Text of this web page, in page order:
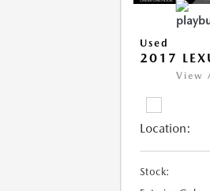
Used
2017
View
Location:
Stock: